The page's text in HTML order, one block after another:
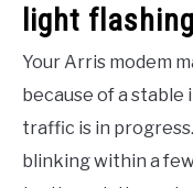
light
Your Arris modem
because of a
traffic is in
blinking within a